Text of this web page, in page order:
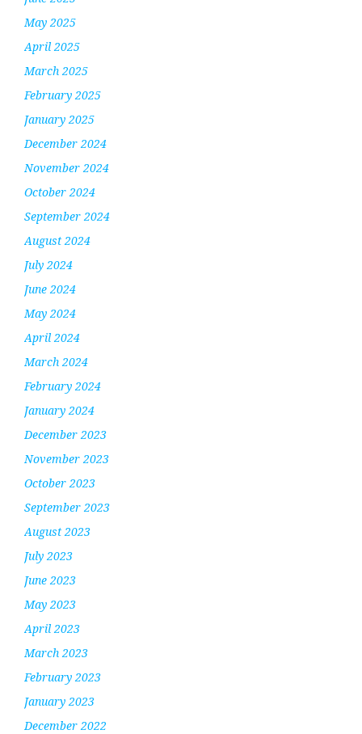
May 2025
April 2025
March 2025
February 2025
January 2025
December 2024
November 2024
October 2024
September 2024
August 2024
July 2024
June 2024
May 2024
April 2024
March 2024
February 2024
January 2024
December 2023
November 2023
October 2023
September 2023
August 2023
July 2023
June 2023
May 2023
April 2023
March 2023
February 2023
January 2023
December 2022